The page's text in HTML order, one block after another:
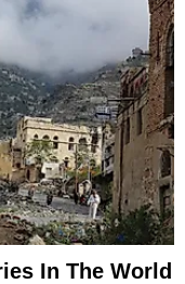
In The World